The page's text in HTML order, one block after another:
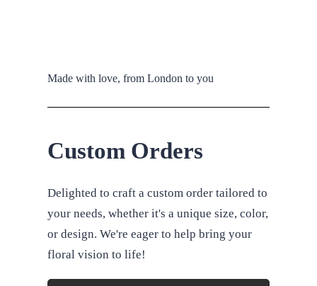
Made with love, from London to you
Custom Orders
Delighted to craft a custom order tailored to
your needs, whether it's a unique size, color,
or design. We're eager to help bring your
floral vision to life!